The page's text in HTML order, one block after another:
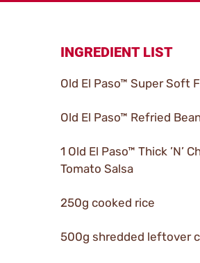
INGREDIENT LIST
Old El Paso™ Super Soft
Old El Paso™ Refried
1 Old El Paso™ Thick ’N’
Tomato Salsa
250g cooked rice
500g shredded leftover